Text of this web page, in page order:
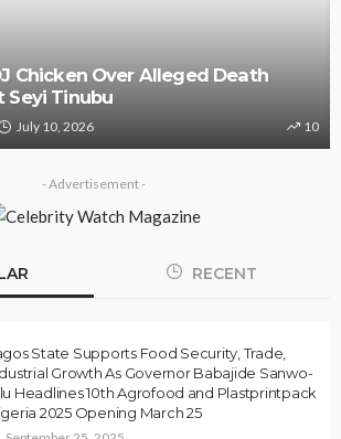
Chicken Over Alleged Death
Seyi Tinubu
July 10, 2026 10
- Advertisement -
RECENT
State Supports Food Security, Trade,
Growth As Governor Babajide Sanwo-
Headlines 10th Agrofood and Plastprintpack
2025 Opening March 25